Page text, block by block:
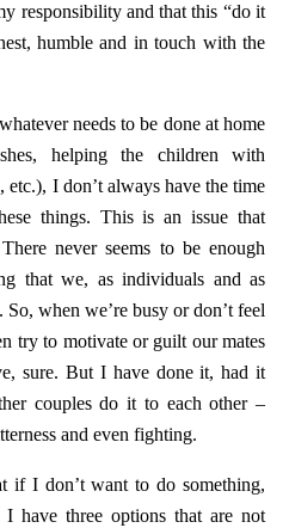
responsibility and that this “do it
humble and in touch with the
needs to be done at home
helping the children with
I don’t always have the time
things. This is an issue that
never seems to be enough
that we, as individuals and as
when we’re busy or don’t feel
try to motivate or guilt our mates
sure. But I have done it, had it
couples do it to each other –
and even fighting.
if I don’t want to do something,
I have three options that are not